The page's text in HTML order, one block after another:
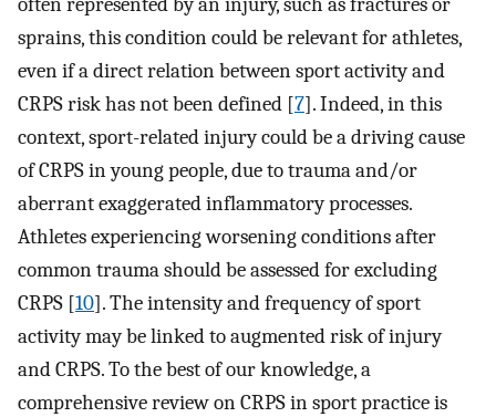
sprains, this condition could be relevant for athletes,
even if a direct relation between sport activity and
CRPS risk has not been defined [7]. Indeed, in this
context, sport-related injury could be a driving cause
of CRPS in young people, due to trauma and/or
aberrant exaggerated inflammatory processes.
Athletes experiencing worsening conditions after
common trauma should be assessed for excluding
CRPS [10]. The intensity and frequency of sport
activity may be linked to augmented risk of injury
and CRPS. To the best of our knowledge, a
comprehensive review on CRPS in sport practice is